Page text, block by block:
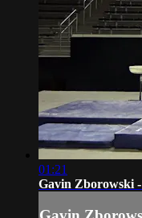
01:21
Gavin Zborowski